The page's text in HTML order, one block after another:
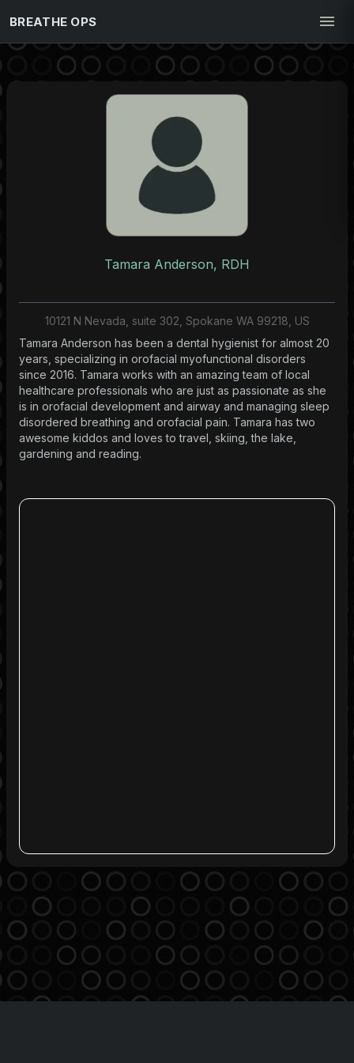
BREATHE OPS
Tamara Anderson, RDH
10121 N Nevada, suite 302, Spokane WA 99218, US
Tamara Anderson has been a dental hygienist for almost 20
years, specializing in orofacial myofunctional disorders
since 2016. Tamara works with an amazing team of local
healthcare professionals who are just as passionate as she
is in orofacial development and airway and managing sleep
disordered breathing and orofacial pain. Tamara has two
awesome kiddos and loves to travel, skiing, the lake,
gardening and reading.